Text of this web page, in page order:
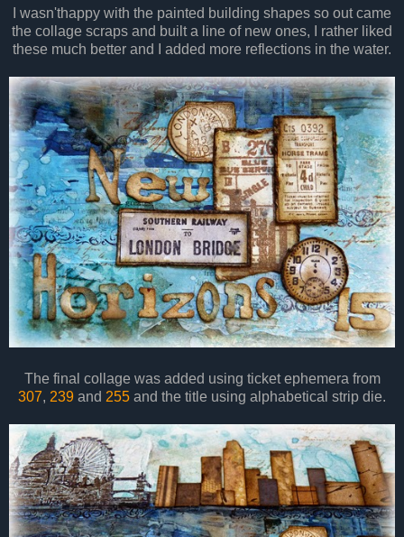
I wasn'thappy with the painted building shapes so out came
the collage scraps and built a line of new ones, I rather liked
these much better and I added more reflections in the water.
The final collage was added using ticket ephemera from
307, 239 and 255 and the title using alphabetical strip die.